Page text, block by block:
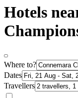
Hotels
Where to?
Dates
Travellers